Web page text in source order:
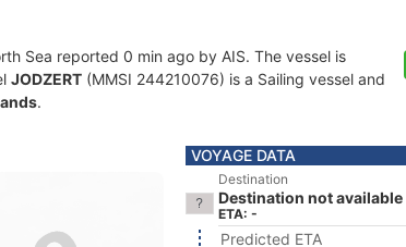
Sea reported 0 min ago by AIS. The vessel is
JODZERT (MMSI 244210076) is a Sailing vessel and
.
VOYAGE DATA
Destination
Destination not available
ETA: -
Predicted ETA